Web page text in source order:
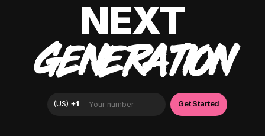
NEXT
GENERATION